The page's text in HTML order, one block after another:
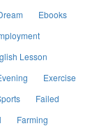
Ebooks
Lesson
Exercise
Failed
Farming